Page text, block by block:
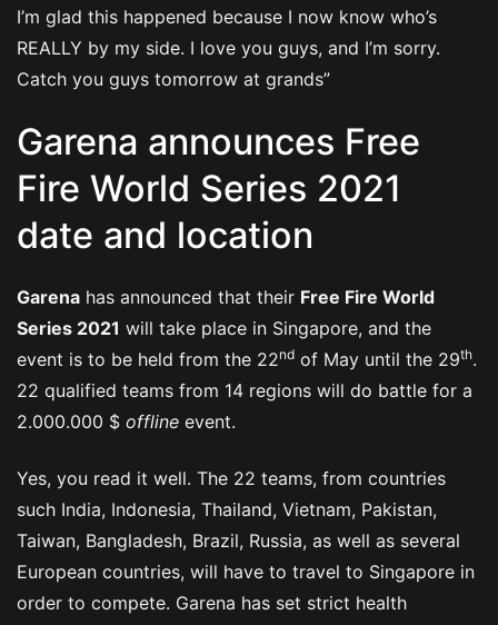
I’m glad this happened because I now know who’s
REALLY by my side. I love you guys, and I’m sorry.
Catch you guys tomorrow at grands”
Garena announces Free
Fire World Series 2021
date and location
Garena has announced that their Free Fire World
Series 2021 will take place in Singapore, and the
event is to be held from the 22nd of May until the 29th.
22 qualified teams from 14 regions will do battle for a
2.000.000 $ offline event.
Yes, you read it well. The 22 teams, from countries
such India, Indonesia, Thailand, Vietnam, Pakistan,
Taiwan, Bangladesh, Brazil, Russia, as well as several
European countries, will have to travel to Singapore in
order to compete. Garena has set strict health